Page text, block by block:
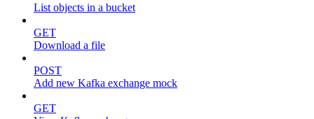
List objects in a bucket
GET
Download a file
POST
Add new Kafka exchange mock
GET